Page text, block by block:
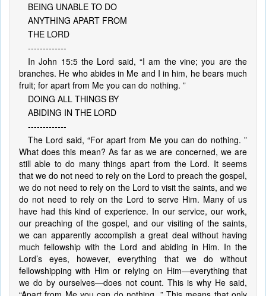
BEING UNABLE TO DO
ANYTHING APART FROM
THE LORD
-------------
In John 15:5 the Lord said, “I am the vine; you are the
branches. He who abides in Me and I in him, he bears much
fruit; for apart from Me you can do nothing. ”
DOING ALL THINGS BY
ABIDING IN THE LORD
-------------
The Lord said, “For apart from Me you can do nothing. ”
What does this mean? As far as we are concerned, we are
still able to do many things apart from the Lord. It seems
that we do not need to rely on the Lord to preach the gospel,
we do not need to rely on the Lord to visit the saints, and we
do not need to rely on the Lord to serve Him. Many of us
have had this kind of experience. In our service, our work,
our preaching of the gospel, and our visiting of the saints,
we can apparently accomplish a great deal without having
much fellowship with the Lord and abiding in Him. In the
Lord’s eyes, however, everything that we do without
fellowshipping with Him or relying on Him—everything that
we do by ourselves—does not count. This is why He said,